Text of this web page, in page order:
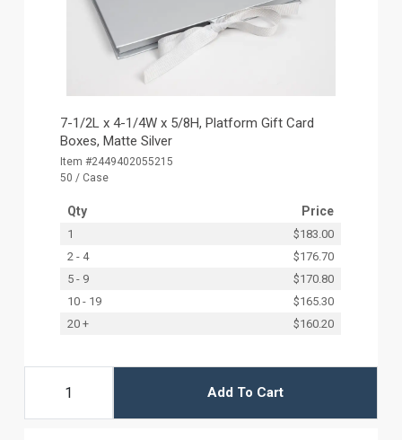
7-1/2L x 4-1/4W x 5/8H, Platform Gift Card
Boxes, Matte Silver
Item #2449402055215
50 / Case
Qty Price
1
$183.00
2 - 4
$176.70
5 - 9
$170.80
10 - 19
$165.30
20 +
$160.20
Add To Cart